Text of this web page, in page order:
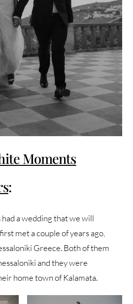
Moments
:
a wedding that we will
met a couple of years ago,
Greece. Both of them
and they were
home town of Kalamata.